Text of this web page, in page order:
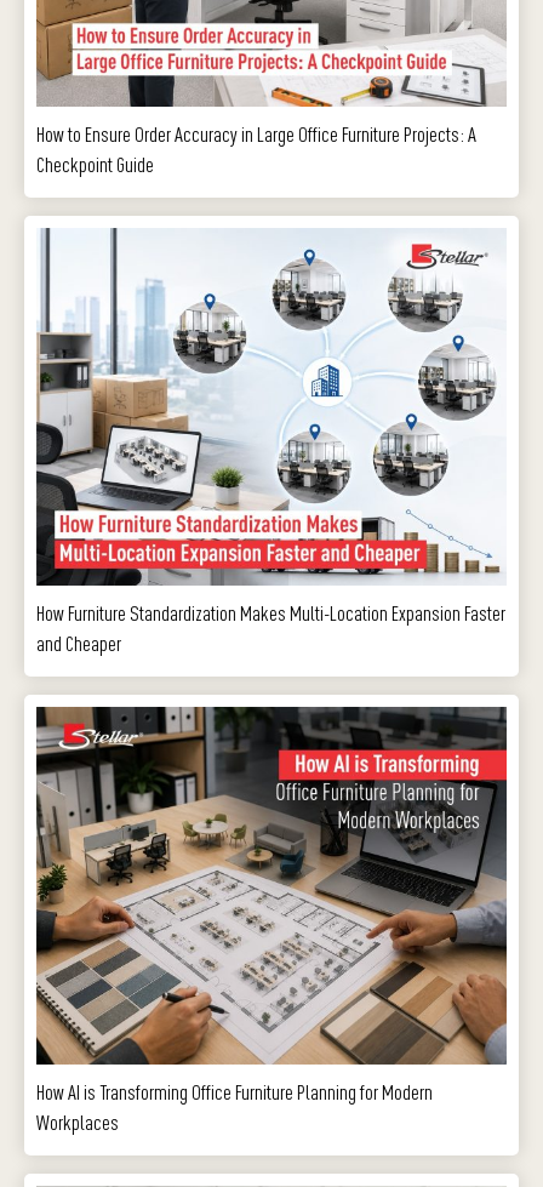
How to Ensure Order Accuracy in Large Office Furniture Projects: A
Checkpoint Guide
How Furniture Standardization Makes Multi-Location Expansion Faster
and Cheaper
How AI is Transforming Office Furniture Planning for Modern
Workplaces